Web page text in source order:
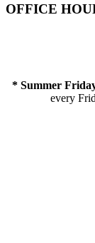
OFFICE
* Summer
every